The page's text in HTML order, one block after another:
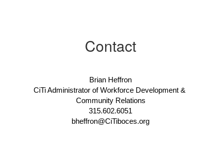
Contact
Brian Heffron
CiTi Administrator of Workforce Development &
Community Relations
315.602.6051
bheffron@CiTiboces.org